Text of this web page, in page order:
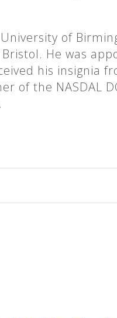
of
He was
his insignia
of the NASDAL